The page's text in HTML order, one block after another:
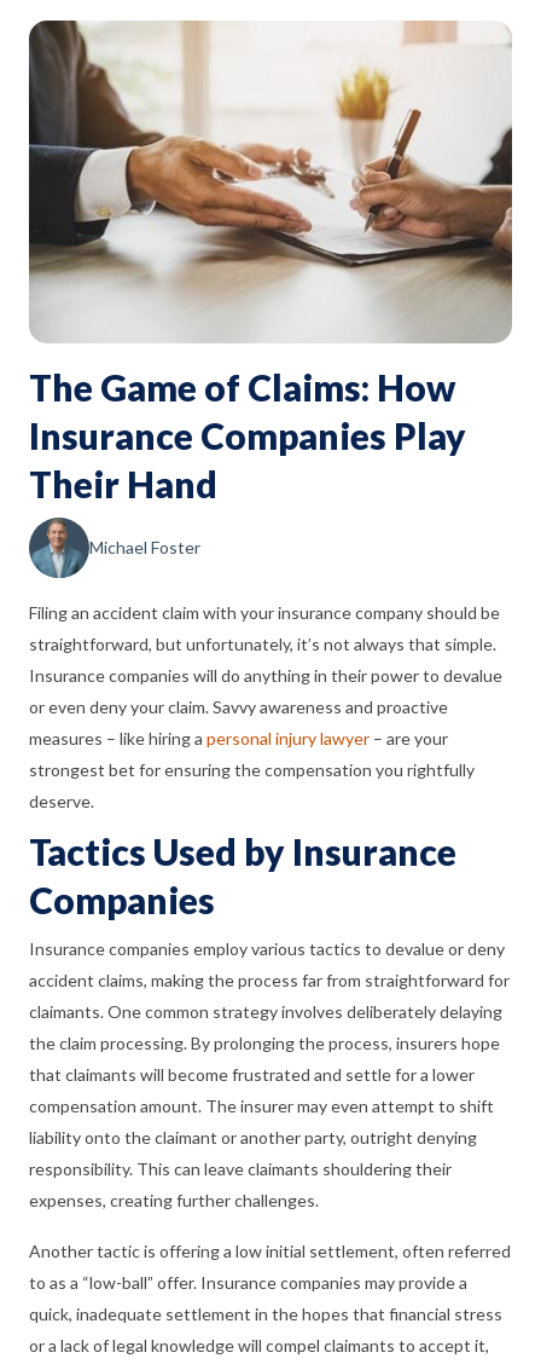
The Game of Claims: How
Insurance Companies Play
Their Hand
Michael Foster
Filing an accident claim with your insurance company should be
straightforward, but unfortunately, it’s not always that simple.
Insurance companies will do anything in their power to devalue
or even deny your claim. Savvy awareness and proactive
measures – like hiring a personal injury lawyer – are your
strongest bet for ensuring the compensation you rightfully
deserve.
Tactics Used by Insurance
Companies
Insurance companies employ various tactics to devalue or deny
accident claims, making the process far from straightforward for
claimants. One common strategy involves deliberately delaying
the claim processing. By prolonging the process, insurers hope
that claimants will become frustrated and settle for a lower
compensation amount. The insurer may even attempt to shift
liability onto the claimant or another party, outright denying
responsibility. This can leave claimants shouldering their
expenses, creating further challenges.
Another tactic is offering a low initial settlement, often referred
to as a “low-ball” offer. Insurance companies may provide a
quick, inadequate settlement in the hopes that financial stress
or a lack of legal knowledge will compel claimants to accept it,